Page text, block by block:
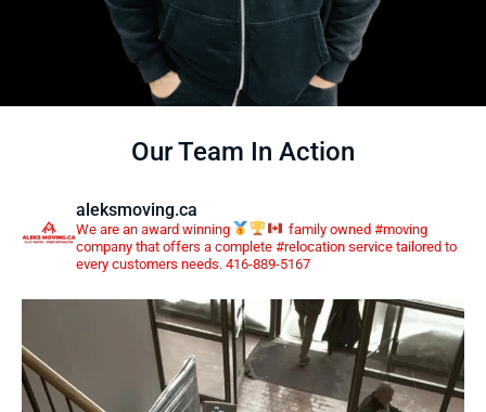
Our Team In Action
aleksmoving.ca
We are an award winning
family owned #moving
company that offers a complete #relocation service tailored to
every customers needs. 416-889-5167